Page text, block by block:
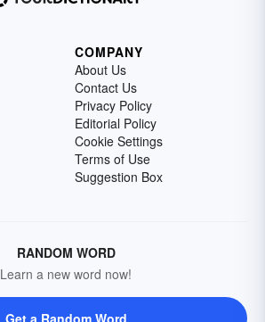
COMPANY
About Us
Contact Us
Privacy Policy
Editorial Policy
Cookie Settings
Terms of Use
Suggestion Box
RANDOM WORD
Learn a new word now!
Get a Random Word